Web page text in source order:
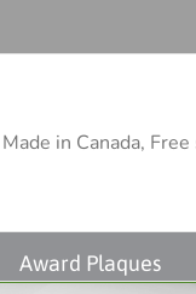
Made in Canada,
Award Plaques